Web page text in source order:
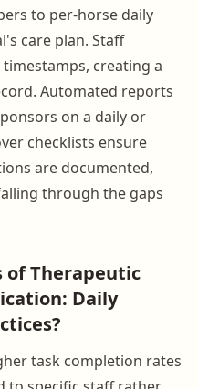
to per-horse daily
care plan. Staff
creating a
Automated reports
on a daily or
checklists ensure
are documented,
through the gaps
of Therapeutic
Daily
task completion rates